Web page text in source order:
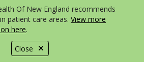
Close
Of New England recommends
patient care areas. View more
here.